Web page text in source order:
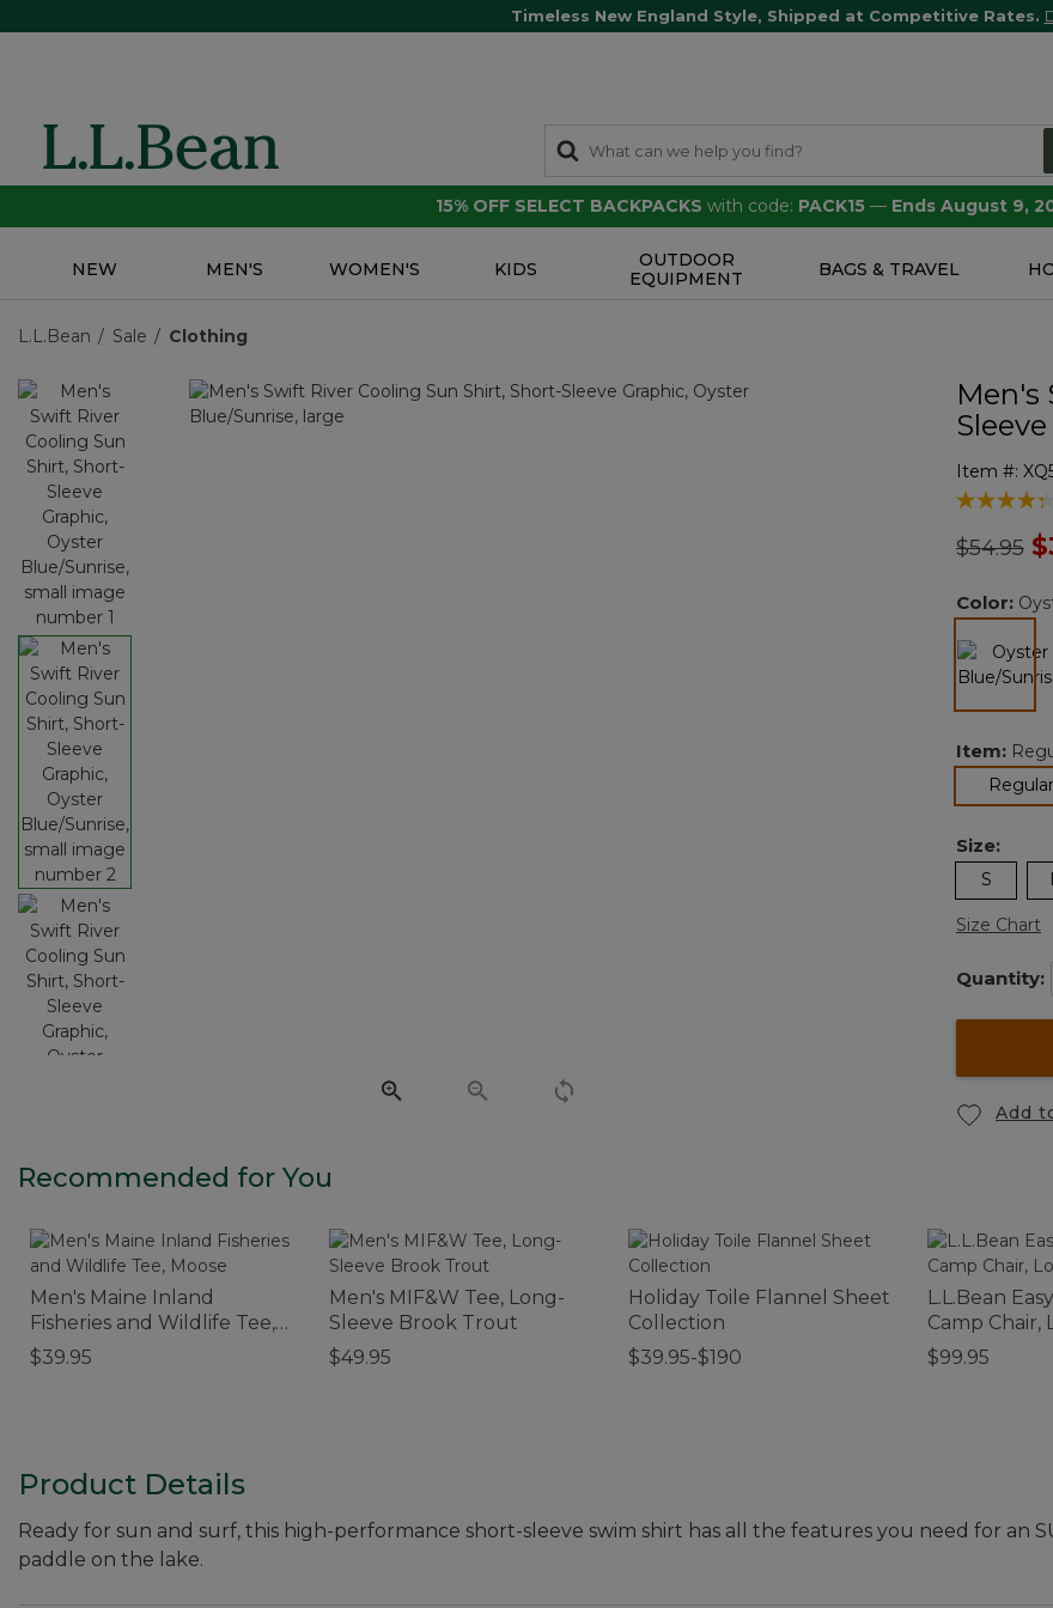
Timeless New England Style, Shipped at Competitive Rates.
15% OFF SELECT BACKPACKS with code: PACK15 — Ends August 9,
NEW MEN'S WOMEN'S KIDS
OUTDOOR
EQUIPMENT
BAGS & TRAVEL
L.L.Bean Sale Clothing
Men's
Item #:
5 out of 5
Price
$54.95to
Color:
Item:
Regular
Size:
S
Size Chart
Quantity:
Add
Recommended for You
Men's Maine Inland
Fisheries and Wildlife Tee,
Moose
$39.95
Men's MIF&W Tee, Long-
Sleeve Brook Trout
$49.95
Holiday Toile Flannel Sheet
Collection
$39.95-$190
L.L.Bean
Camp Chair,
$99.95
Product Details
Ready for sun and surf, this high-performance short-sleeve swim shirt has all the features you need for an
paddle on the lake.